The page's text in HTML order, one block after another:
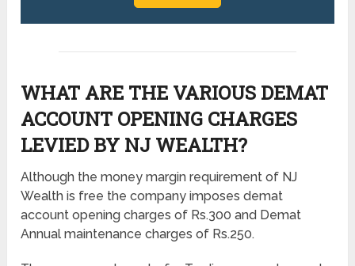
WHAT ARE THE VARIOUS DEMAT
ACCOUNT OPENING CHARGES
LEVIED BY NJ WEALTH?
Although the money margin requirement of NJ
Wealth is free the company imposes demat
account opening charges of Rs.300 and Demat
Annual maintenance charges of Rs.250.